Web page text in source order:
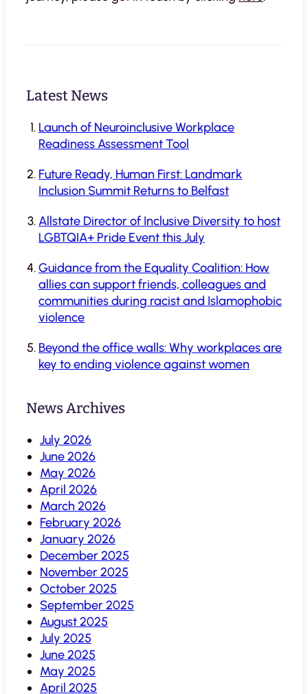
Latest News
Launch of Neuroinclusive Workplace
Readiness Assessment Tool
Future Ready, Human First: Landmark
Inclusion Summit Returns to Belfast
Allstate Director of Inclusive Diversity to host
LGBTQIA+ Pride Event this July
Guidance from the Equality Coalition: How
allies can support friends, colleagues and
communities during racist and Islamophobic
violence
Beyond the office walls: Why workplaces are
key to ending violence against women
News Archives
July 2026
June 2026
May 2026
April 2026
March 2026
February 2026
January 2026
December 2025
November 2025
October 2025
September 2025
August 2025
July 2025
June 2025
May 2025
April 2025